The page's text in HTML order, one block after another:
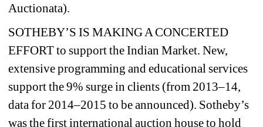
Auctionata).
SOTHEBY’S IS MAKING A CONCERTED
EFFORT to support the Indian Market. New,
extensive programming and educational services
support the 9% surge in clients (from 2013–14,
data for 2014–2015 to be announced). Sotheby’s
was the first international auction house to hold